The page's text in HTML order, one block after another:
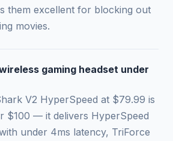
them excellent for blocking out
movies.
gaming headset under
V2 HyperSpeed at $79.99 is
$100 — it delivers HyperSpeed
under 4ms latency, TriForce